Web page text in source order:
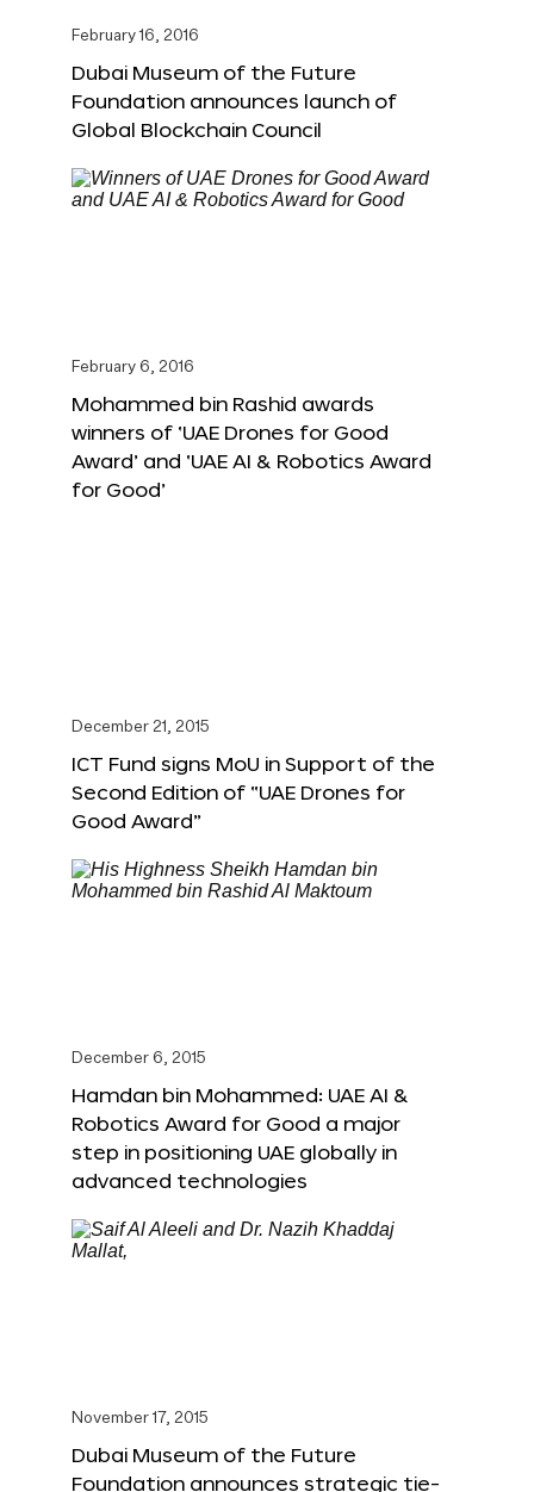
February 16, 2016
Dubai Museum of the Future
Foundation announces launch of
Global Blockchain Council
February 6, 2016
Mohammed bin Rashid awards
winners of ‘UAE Drones for Good
Award’ and ‘UAE AI & Robotics Award
for Good’
December 21, 2015
ICT Fund signs MoU in Support of the
Second Edition of “UAE Drones for
Good Award”
December 6, 2015
Hamdan bin Mohammed: UAE AI &
Robotics Award for Good a major
step in positioning UAE globally in
advanced technologies
November 17, 2015
Dubai Museum of the Future
Foundation announces strategic tie-